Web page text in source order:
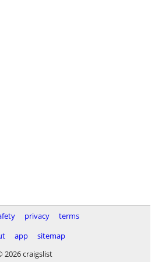
privacy
terms
app
sitemap
2026 craigslist